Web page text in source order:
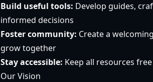
Build useful tools: Develop guides,
informed decisions
Foster community: Create a
grow together
Stay accessible: Keep all resources
Our Vision